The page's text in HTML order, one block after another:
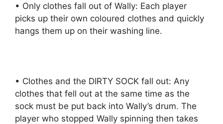
• Only clothes fall out of Wally: Each player
picks up their own coloured clothes and quickly
hangs them up on their washing line.
• Clothes and the DIRTY SOCK fall out: Any
clothes that fell out at the same time as the
sock must be put back into Wally’s drum. The
player who stopped Wally spinning then takes